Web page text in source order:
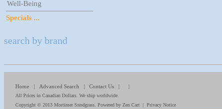
Well-Being
Specials ...
search by brand
Home| Advanced Search | Contact Us| |
All Prices in Canadian Dollars. We ship worldwide.
Copyright © 2013 Mortimer Snodgrass. Powered by Zen Cart| Privacy Notice